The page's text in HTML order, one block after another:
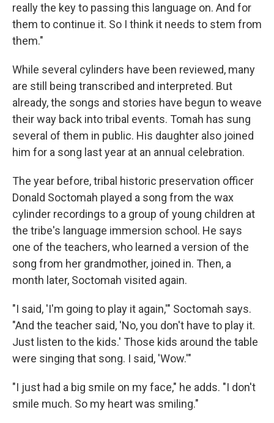
really the key to passing this language on. And for
them to continue it. So I think it needs to stem from
them."
While several cylinders have been reviewed, many
are still being transcribed and interpreted. But
already, the songs and stories have begun to weave
their way back into tribal events. Tomah has sung
several of them in public. His daughter also joined
him for a song last year at an annual celebration.
The year before, tribal historic preservation officer
Donald Soctomah played a song from the wax
cylinder recordings to a group of young children at
the tribe's language immersion school. He says
one of the teachers, who learned a version of the
song from her grandmother, joined in. Then, a
month later, Soctomah visited again.
"I said, 'I'm going to play it again,'" Soctomah says.
"And the teacher said, 'No, you don't have to play it.
Just listen to the kids.' Those kids around the table
were singing that song. I said, 'Wow.'"
"I just had a big smile on my face," he adds. "I don't
smile much. So my heart was smiling."